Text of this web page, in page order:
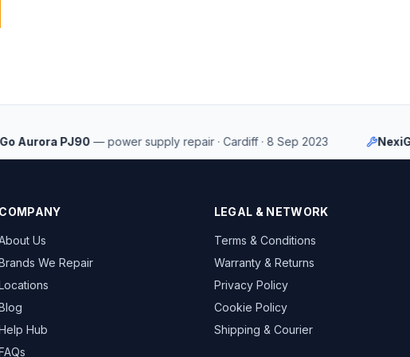
PJ90—power supply repair·Cardiff·8 Sep 2023 NexiGo
COMPANY
Us
We Repair
Hub
LEGAL & NETWORK
Terms & Conditions
Warranty & Returns
Privacy Policy
Cookie Policy
Shipping & Courier